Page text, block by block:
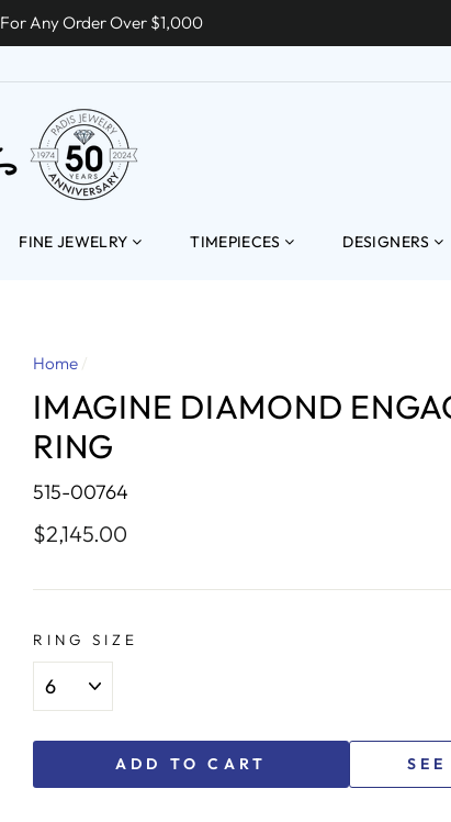
For Any Order Over $1,000
FINE JEWELRY TIMEPIECES DESIGNERS
Home /
IMAGINE DIAMOND
RING
515-00764
$2,145.00
RING SIZE
ADD TO CART